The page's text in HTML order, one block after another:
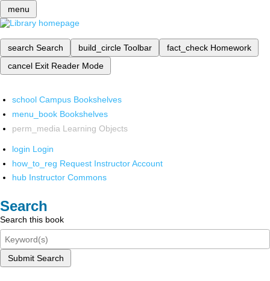
menu
search Search build_circle Toolbar fact_check Homework
cancel Exit Reader Mode
school Campus Bookshelves
menu_book Bookshelves
perm_media Learning Objects
login Login
how_to_reg Request Instructor Account
hub Instructor Commons
Search
Search this book
Submit Search